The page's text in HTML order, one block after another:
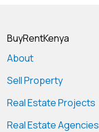
BuyRentKenya
About
Sell Property
Real Estate Projects
Real Estate Agencies